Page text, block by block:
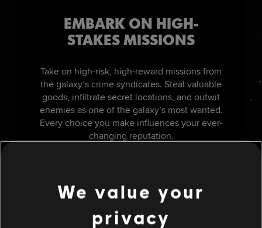
EMBARK ON HIGH-
STAKES MISSIONS
Take on high-risk, high-reward missions from
the galaxy’s crime syndicates. Steal valuable
goods, infiltrate secret locations, and outwit
enemies as one of the galaxy’s most wanted.
Every choice you make influences your ever-
changing reputation.
We value your
privacy